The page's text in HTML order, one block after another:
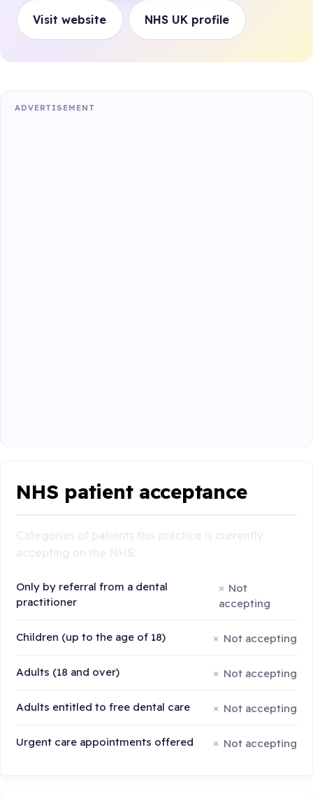
Visit website NHS UK profile
ADVERTISEMENT
NHS patient acceptance
Only by referral from a dental
practitioner
Not
accepting
Children (up to the age of 18) Not accepting
Adults (18 and over) Not accepting
Adults entitled to free dental care Not accepting
Urgent care appointments offered Not accepting